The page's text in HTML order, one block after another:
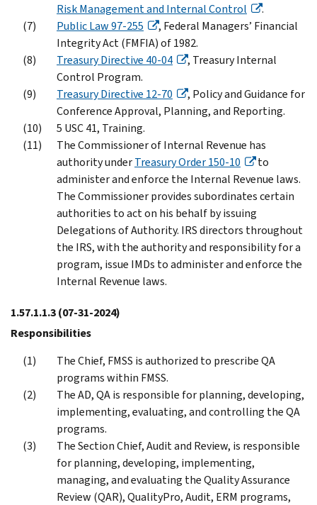
Risk Management and Internal Control
.
Public Law 97-255
, Federal Managers’ Financial
Integrity Act (FMFIA) of 1982.
Treasury Directive 40-04
, Treasury Internal
Control Program.
Treasury Directive 12-70
, Policy and Guidance for
Conference Approval, Planning, and Reporting.
5 USC 41, Training.
The Commissioner of Internal Revenue has
authority underTreasury Order 150-10
to
administer and enforce the Internal Revenue laws.
The Commissioner provides subordinates certain
authorities to act on his behalf by issuing
Delegations of Authority. IRS directors throughout
the IRS, with the authority and responsibility for a
program, issue IMDs to administer and enforce the
Internal Revenue laws.
1.57.1.1.3(07-31-2024)
Responsibilities
The Chief, FMSS is authorized to prescribe QA
programs within FMSS.
The AD, QA is responsible for planning, developing,
implementing, evaluating, and controlling the QA
programs.
The Section Chief, Audit and Review, is responsible
for planning, developing, implementing,
managing, and evaluating the Quality Assurance
Review (QAR), QualityPro, Audit, ERM programs,